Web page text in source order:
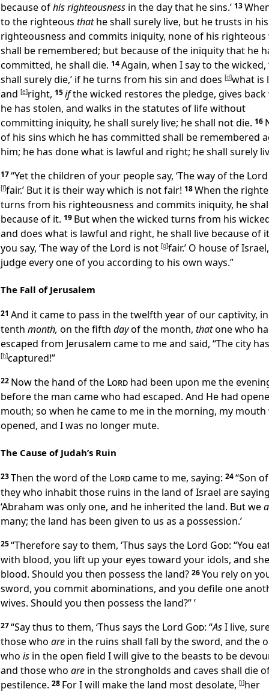
because ofhis righteousness in the day that he sins.’ 13
to the righteous thathe shall surely live, but he trusts in
righteousness and commits iniquity, none of his righteous
shall be remembered; but because of the iniquity that he
committed, he shall die. 14Again, when I say to the wicked,
shall surely die,’ if he turns from his sin and does [d]what is
and [e]right, 15ifthe wicked restores the pledge, gives
he has stolen, and walks in the statutes of life without
committing iniquity, he shall surely live; he shall not die. 16
of his sins which he has committed shall be remembered
him; he has done what is lawful and right; he shall surely
17“Yet the children of your people say, ‘The way of the
[f]fair.’ But it is their way which is not fair! 18When the
turns from his righteousness and commits iniquity, he
because of it. 19 But when the wicked turns from his
and does what is lawful and right, he shall live because of
you say, ‘The way of the Lord is not [g]fair.’ O house of
judge every one of you according to his own ways.”
The Fall of Jerusalem
21 And it came to pass in the twelfth yearof our captivity,
tenth month, on the fifth dayof the month, thatone who
escaped from Jerusalem came to me and said, “The city
[h]captured!”
22 Nowthe hand of the Lord had been upon me the
before the man came who had escaped. And He had
mouth; so when he came to me in the morning, my mouth
opened, and I was no longer mute.
The Cause of Judah’s Ruin
23Then the word of the Lordcame to me, saying: 24“Son
they who inhabit those ruins in the land of Israel are
‘Abraham was only one, and he inherited the land. But we
many; the land has been given to us as a possession.’
25“Therefore say to them, ‘Thus says the Lord God: “You
with blood, you lift up your eyes toward your idols, and
blood. Should you then possess the land? 26You rely on
sword, you commit abominations, and you defile one
wives. Should you then possess the land?” ’
27“Say thus to them, ‘Thus says the Lord God: “AsI live,
those who are in the ruins shall fall by the sword, and the
who is in the open field I will give to the beasts to be
and those who are in the strongholds and caves shall die
pestilence. 28 For I will make the land most desolate, [i]her